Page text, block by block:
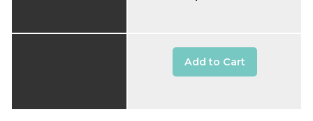
Add to Cart